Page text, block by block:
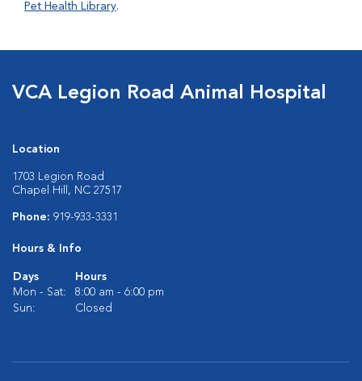
Pet Health Library.
VCA Legion Road Animal Hospital
Location
1703 Legion Road
Chapel Hill, NC 27517
Phone: 919-933-3331
Hours & Info
Days
Hours
Mon - Sat:
8:00 am - 6:00 pm
Sun:
Closed